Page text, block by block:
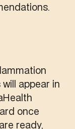
will appear in
once
ready,